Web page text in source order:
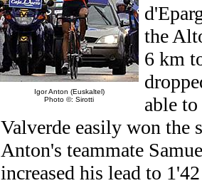
Igor Anton (Euskaltel)
Photo ©: Sirotti
the
6 km
able
Valverde easily won the
Anton's teammate
increased his lead to